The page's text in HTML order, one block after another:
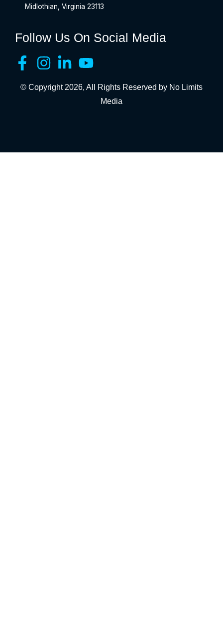
Midlothian, Virginia 23113
Follow Us On Social Media
© Copyright 2026, All Rights Reserved by No Limits
Media